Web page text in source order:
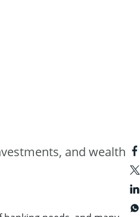
and wealth